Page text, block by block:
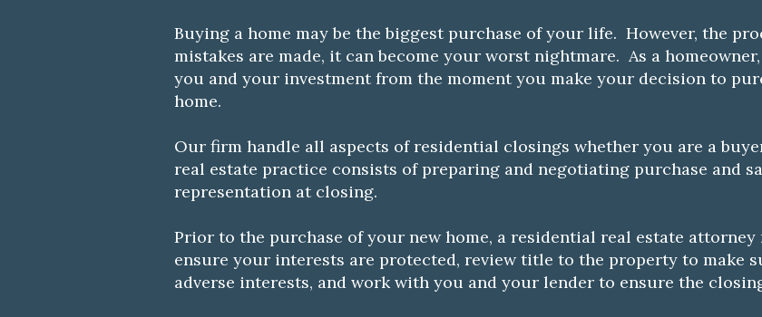
Buying a home may be the biggest purchase of your life. However, the
mistakes are made, it can become your worst nightmare. As a
you and your investment from the moment you make your decision to
home.
Our firm handle all aspects of residential closings whether you are a
real estate practice consists of preparing and negotiating purchase and
representation at closing.
Prior to the purchase of your new home, a residential real estate
ensure your interests are protected, review title to the property to make
adverse interests, and work with you and your lender to ensure the